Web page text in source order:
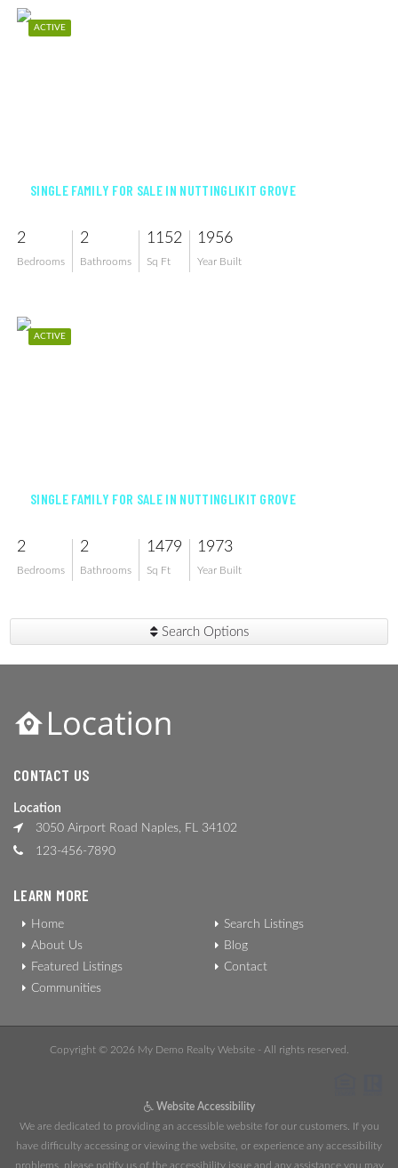
ACTIVE
SINGLE FAMILY FOR SALE IN NUTTINGLIKIT GROVE
2
Bedrooms
2
Bathrooms
1152
Sq Ft
1956
Year Built
ACTIVE
SINGLE FAMILY FOR SALE IN NUTTINGLIKIT GROVE
2
Bedrooms
2
Bathrooms
1479
Sq Ft
1973
Year Built
Search Options
CONTACT US
Location
3050 Airport Road Naples, FL 34102
123-456-7890
LEARN MORE
Home
About Us
Featured Listings
Communities
Search Listings
Blog
Contact
Copyright © 2026 My Demo Realty Website - All rights reserved.
Website Accessibility
We are dedicated to providing an accessible website for our customers. If you
have difficulty accessing or viewing the website, or experience any accessibility
problems, please notify us of the accessibility issue and any assistance you may